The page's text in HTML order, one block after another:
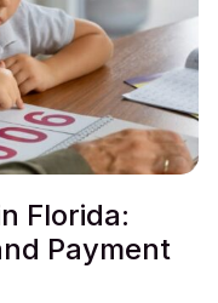
Florida:
Payment